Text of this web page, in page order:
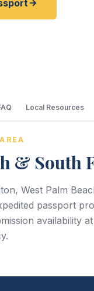
Local Resources
& South
West Palm
passport
availability